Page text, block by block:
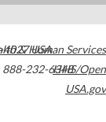
4027USA
888-232-6348
& Human Services
HHS/Open
USA.gov